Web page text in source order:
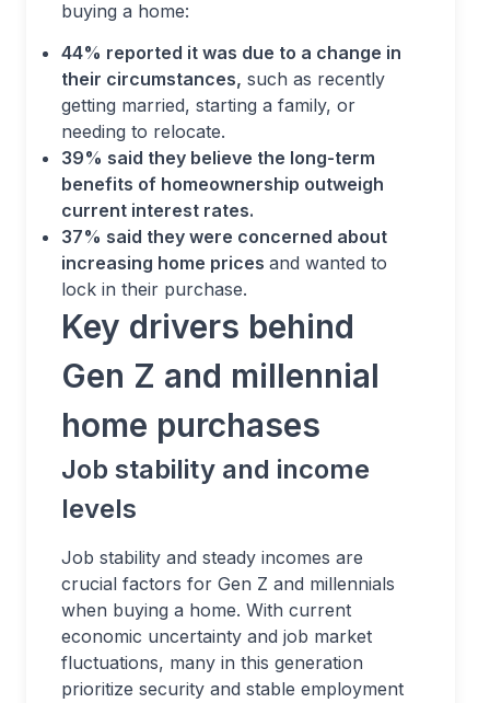
buying a home:
44% reported it was due to a change in
their circumstances, such as recently
getting married, starting a family, or
needing to relocate.
39% said they believe the long-term
benefits of homeownership outweigh
current interest rates.
37% said they were concerned about
increasing home prices and wanted to
lock in their purchase.
Key drivers behind
Gen Z and millennial
home purchases
Job stability and income
levels
Job stability and steady incomes are
crucial factors for Gen Z and millennials
when buying a home. With current
economic uncertainty and job market
fluctuations, many in this generation
prioritize security and stable employment